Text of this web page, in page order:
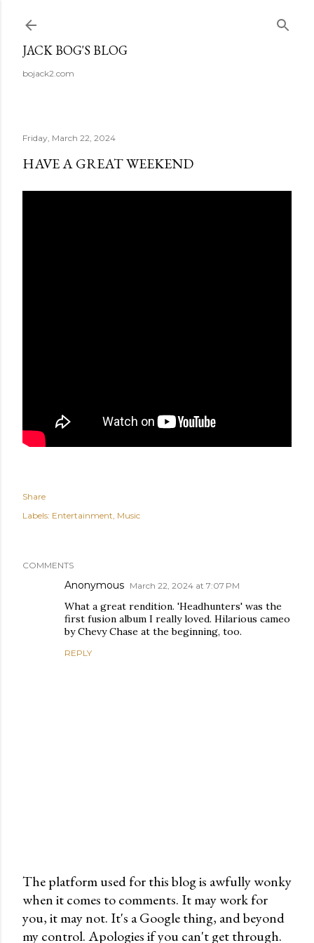
JACK BOG'S BLOG
bojack2.com
Friday, March 22, 2024
HAVE A GREAT WEEKEND
Share
Labels: Entertainment Music
COMMENTS
Anonymous March 22, 2024 at 7:07 PM
What a great rendition. 'Headhunters' was the
first fusion album I really loved. Hilarious cameo
by Chevy Chase at the beginning, too.
REPLY
P
o
s
The platform used for this blog is awfully wonky
when it comes to comments. It may work for
you, it may not. It's a Google thing, and beyond
my control. Apologies if you can't get through.